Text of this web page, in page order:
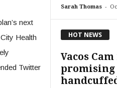
next
Health
Twitter
Sarah Thomas -
HOT NEWS
Vacos
promising